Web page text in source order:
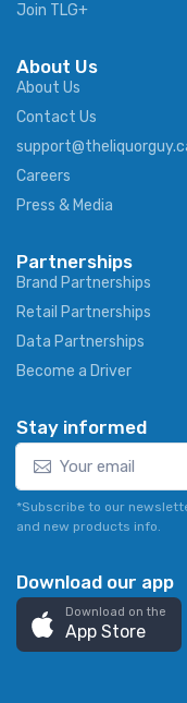
Join TLG+
About Us
About Us
Contact Us
Careers
Press & Media
Partnerships
Brand Partnerships
Retail Partnerships
Data Partnerships
Become a Driver
Stay informed
*Subscribe to our
and new products info.
Download our app
Download on the
App Store